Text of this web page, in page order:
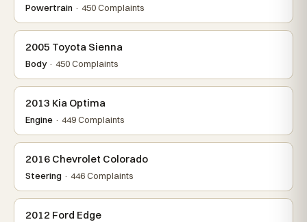
Powertrain · 450 Complaints
2005 Toyota Sienna
Body· 450 Complaints
2013 Kia Optima
Engine · 449 Complaints
2016 Chevrolet Colorado
Steering · 446 Complaints
2012 Ford Edge